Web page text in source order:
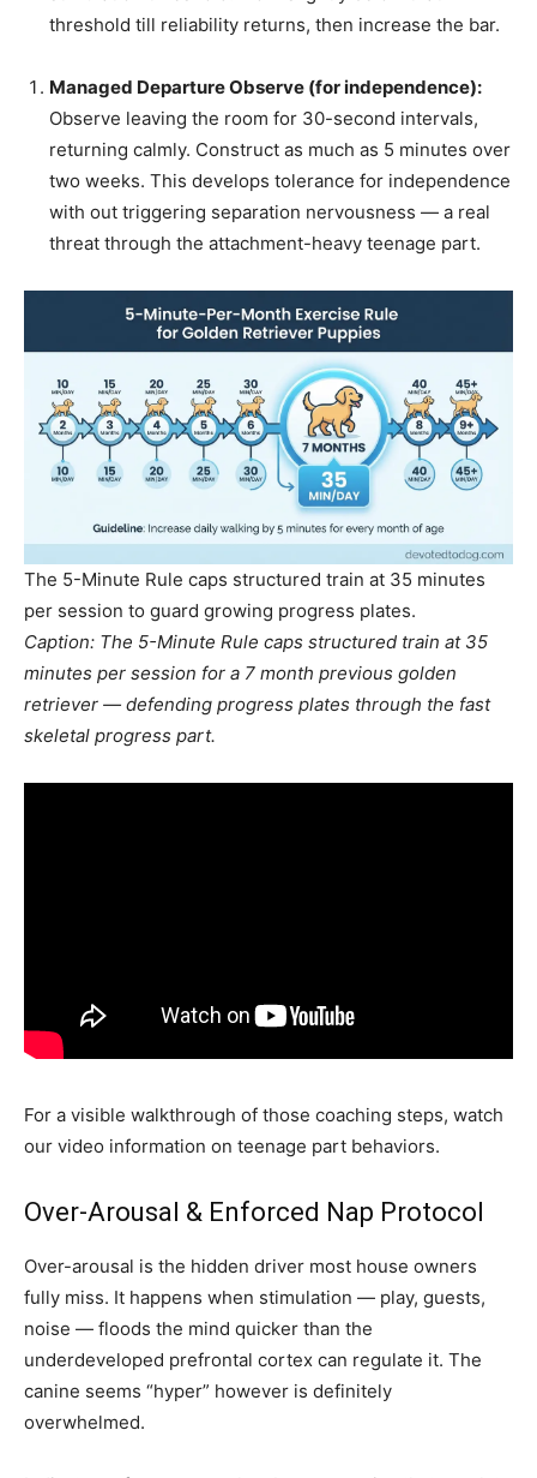
threshold till reliability returns, then increase the bar.
Managed Departure Observe (for independence):
Observe leaving the room for 30-second intervals,
returning calmly. Construct as much as 5 minutes over
two weeks. This develops tolerance for independence
with out triggering separation nervousness — a real
threat through the attachment-heavy teenage part.
The 5-Minute Rule caps structured train at 35 minutes
per session to guard growing progress plates.
Caption: The 5-Minute Rule caps structured train at 35
minutes per session for a 7 month previous golden
retriever — defending progress plates through the fast
skeletal progress part.
For a visible walkthrough of those coaching steps, watch
our video information on teenage part behaviors.
Over-Arousal & Enforced Nap Protocol
Over-arousal is the hidden driver most house owners
fully miss. It happens when stimulation — play, guests,
noise — floods the mind quicker than the
underdeveloped prefrontal cortex can regulate it. The
canine seems “hyper” however is definitely
overwhelmed.